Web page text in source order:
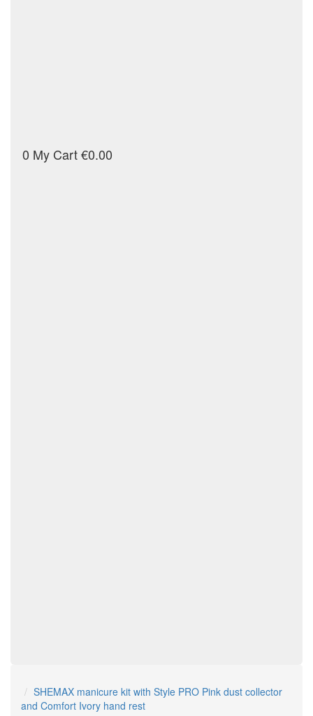
0 My Cart€0.00
SHEMAX manicure kit with Style PRO Pink dust collector
and Comfort Ivory hand rest